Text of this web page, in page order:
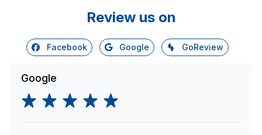
Review us on
Facebook Google GoReview
Google